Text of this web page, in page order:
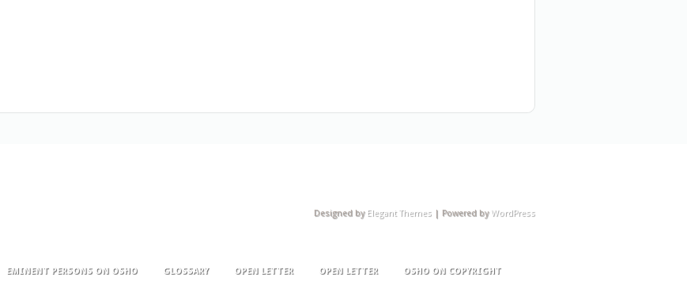
Designed by Elegant Themes | Powered by WordPress
EMINENT PERSONS ON OSHO GLOSSARY OPEN LETTER OPEN LETTER OSHO ON COPYRIGHT